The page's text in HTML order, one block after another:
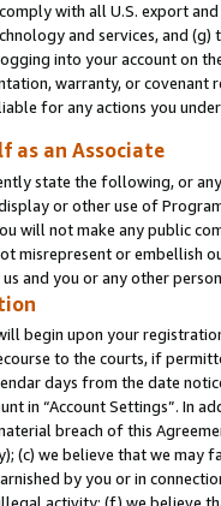
with all U.S. export
and services, and (g)
into your account on
warranty, or covenant
for any actions you
as an Associate
state the following, or
or other use of
will not make any public
misrepresent or embellish
and you or any other
begin upon your
to the courts, if
days from the date
in “Account Settings”. In
breach of this
(c) we believe that we
by you or in
activity; (f) we believe